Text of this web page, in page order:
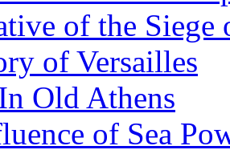
of the Siege
of Versailles
Old Athens
of Sea